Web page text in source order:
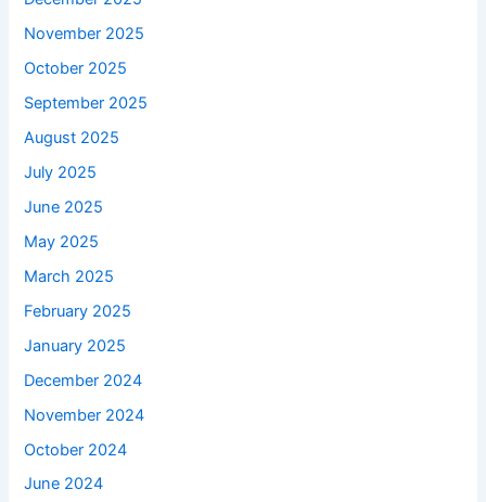
November 2025
October 2025
September 2025
August 2025
July 2025
June 2025
May 2025
March 2025
February 2025
January 2025
December 2024
November 2024
October 2024
June 2024